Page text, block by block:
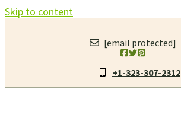
Skip to content
[email protected]
+1-323-307-2312